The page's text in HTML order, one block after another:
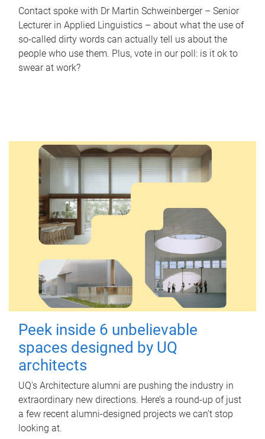
Contact spoke with Dr Martin Schweinberger – Senior
Lecturer in Applied Linguistics – about what the use of
so-called dirty words can actually tell us about the
people who use them. Plus, vote in our poll: is it ok to
swear at work?
Peek inside 6 unbelievable
spaces designed by UQ
architects
UQ's Architecture alumni are pushing the industry in
extraordinary new directions. Here’s a round-up of just
a few recent alumni-designed projects we can’t stop
looking at.